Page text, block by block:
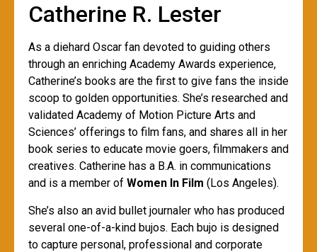
Catherine R. Lester
As a diehard Oscar fan devoted to guiding others
through an enriching Academy Awards experience,
Catherine’s books are the first to give fans the inside
scoop to golden opportunities. She’s researched and
validated Academy of Motion Picture Arts and
Sciences’ offerings to film fans, and shares all in her
book series to educate movie goers, filmmakers and
creatives. Catherine has a B.A. in communications
and is a member of Women In Film (Los Angeles).
She’s also an avid bullet journaler who has produced
several one-of-a-kind bujos. Each bujo is designed
to capture personal, professional and corporate